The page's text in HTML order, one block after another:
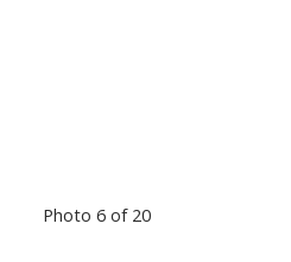
Photo 6 of 20